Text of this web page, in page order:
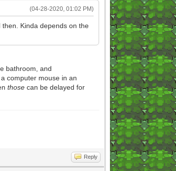
(04-28-2020, 01:02 PM)
Kinda depends on the
bathroom, and
computer mouse in an
thosecan be delayed for
Reply